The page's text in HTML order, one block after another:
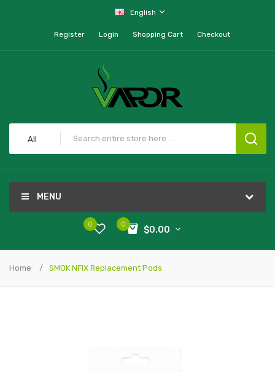
English
Register Login Shopping Cart Checkout
All
MENU
0
$0.00
0
Home SMOK NFIX Replacement Pods